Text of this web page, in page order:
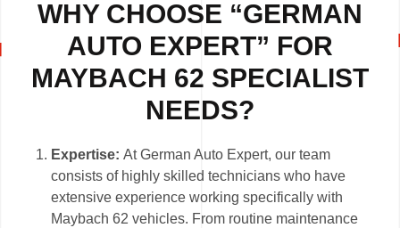
WHY CHOOSE “GERMAN
AUTO EXPERT” FOR
MAYBACH 62 SPECIALIST
NEEDS?
Expertise:At German Auto Expert, our team
consists of highly skilled technicians who have
extensive experience working specifically with
Maybach 62 vehicles. From routine maintenance